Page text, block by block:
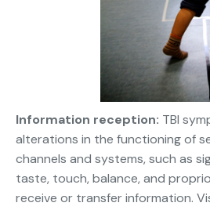
Information reception: TBI
alterations in the functioning of
channels and systems, such as
taste, touch, balance, and
receive or transfer information.